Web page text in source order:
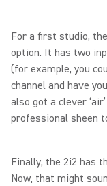
For a first studio,
option. It has two
(for example, you
channel and have
also got a clever
professional sheen
Finally, the 2i2 has
Now, that might